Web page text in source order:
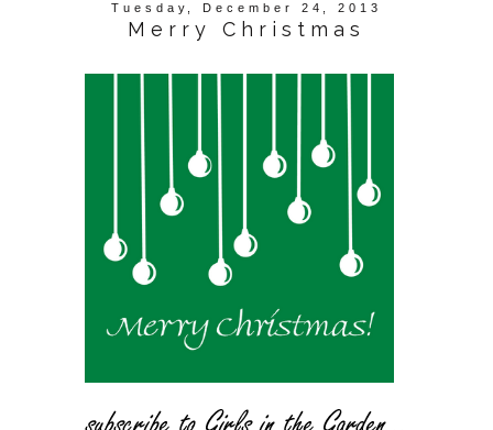
Tuesday, December 24, 2013
Merry Christmas